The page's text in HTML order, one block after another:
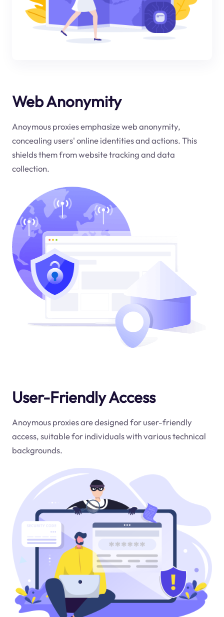
Web Anonymity
Anoymous proxies emphasize web anonymity,
concealing users' online identities and actions. This
shields them from website tracking and data
collection.
User-Friendly Access
Anoymous proxies are designed for user-friendly
access, suitable for individuals with various technical
backgrounds.